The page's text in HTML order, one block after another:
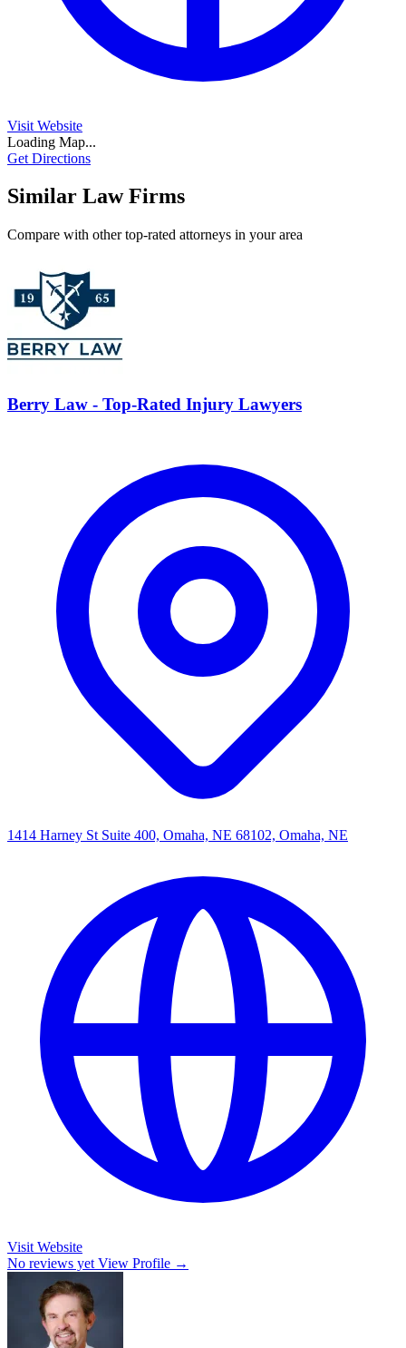
Visit Website
Loading Map...
Get Directions
Similar Law Firms
Compare with other top-rated attorneys in your area
Berry Law - Top-Rated Injury Lawyers
1414 Harney St Suite 400, Omaha, NE 68102, Omaha, NE
Visit Website
No reviews yet View Profile →